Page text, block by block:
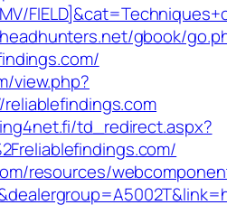
gbook/
view.php?
td_redirect.aspx?
resources/